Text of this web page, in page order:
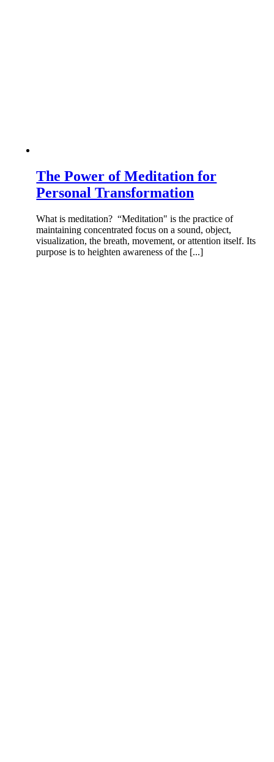
The Power of Meditation for
Personal Transformation
What is meditation? “Meditation" is the practice of
maintaining concentrated focus on a sound, object,
visualization, the breath, movement, or attention itself. Its
purpose is to heighten awareness of the [...]